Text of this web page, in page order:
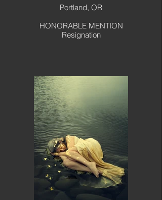
Portland, OR
HONORABLE MENTION
Resignation